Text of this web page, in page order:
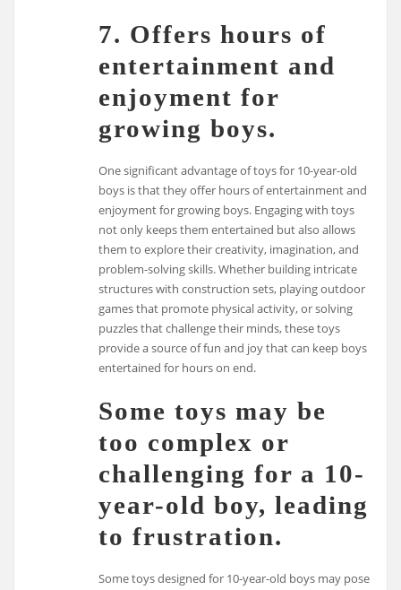
7. Offers hours of
entertainment and
enjoyment for
growing boys.
One significant advantage of toys for 10-year-old
boys is that they offer hours of entertainment and
enjoyment for growing boys. Engaging with toys
not only keeps them entertained but also allows
them to explore their creativity, imagination, and
problem-solving skills. Whether building intricate
structures with construction sets, playing outdoor
games that promote physical activity, or solving
puzzles that challenge their minds, these toys
provide a source of fun and joy that can keep boys
entertained for hours on end.
Some toys may be
too complex or
challenging for a 10-
year-old boy, leading
to frustration.
Some toys designed for 10-year-old boys may pose